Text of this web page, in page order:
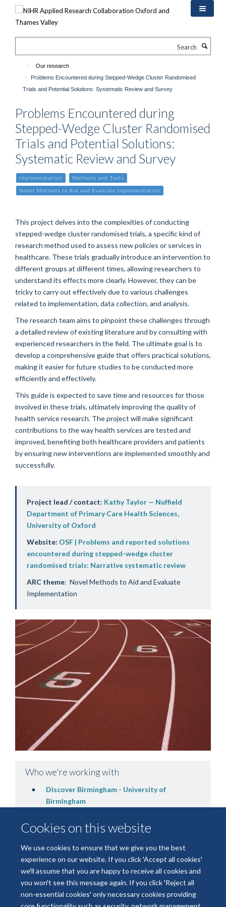
Cookies on this website
We use cookies to ensure that we give you the best
experience on our website. If you click 'Accept all cookies'
we'll assume that you are happy to receive all cookies and
you won't see this message again. If you click 'Reject all
non-essential cookies' only necessary cookies providing
Our research
Problems Encountered during Stepped-Wedge Cluster Randomised
Trials and Potential Solutions: Systematic Review and Survey
Problems Encountered during
Stepped-Wedge Cluster Randomised
Trials and Potential Solutions:
Systematic Review and Survey
Implementation Methods and Tools
Novel Methods to Aid and Evaluate Implementation
This project delves into the complexities of conducting
stepped-wedge cluster randomised trials, a specific kind of
research method used to assess new policies or services in
healthcare. These trials gradually introduce an intervention to
different groups at different times, allowing researchers to
understand its effects more clearly. However, they can be
tricky to carry out effectively due to various challenges
related to implementation, data collection, and analysis.
The research team aims to pinpoint these challenges through
a detailed review of existing literature and by consulting with
experienced researchers in the field. The ultimate goal is to
develop a comprehensive guide that offers practical solutions,
making it easier for future studies to be conducted more
efficiently and effectively.
This guide is expected to save time and resources for those
involved in these trials, ultimately improving the quality of
health service research. The project will make significant
contributions to the way health services are tested and
improved, benefiting both healthcare providers and patients
by ensuring new interventions are implemented smoothly and
successfully.
Project lead / contact: Kathy Taylor — Nuffield
Department of Primary Care Health Sciences,
University of Oxford
Website: OSF | Problems and reported solutions
encountered during stepped-wedge cluster
randomised trials: Narrative systematic review
ARC theme: Novel Methods to Aid and Evaluate
Implementation
Who we're working with
Discover Birmingham - University of
Birmingham
© 2026 National Institute for Health and Care Research Applied Research